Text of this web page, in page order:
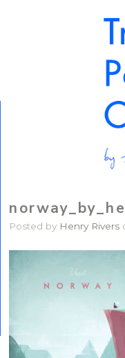
Posted by Henry Rivers